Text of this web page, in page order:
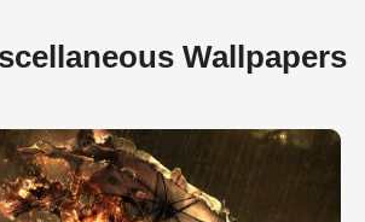
Wallpapers